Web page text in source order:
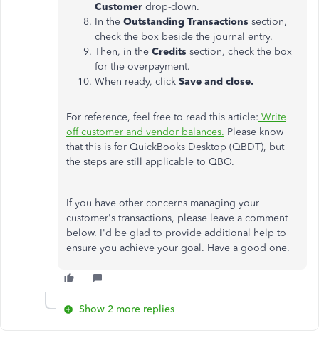
Customer drop-down.
In the Outstanding Transactions section,
check the box beside the journal entry.
Then, in the Credits section, check the box
for the overpayment.
When ready, click Save and close.
For reference, feel free to read this article: Write
off customer and vendor balances. Please know
that this is for QuickBooks Desktop (QBDT), but
the steps are still applicable to QBO.
If you have other concerns managing your
customer's transactions, please leave a comment
below. I'd be glad to provide additional help to
ensure you achieve your goal. Have a good one.
Show 2 more replies